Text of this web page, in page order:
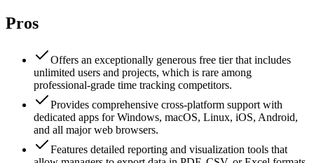
Pros
Offers an exceptionally generous free tier that includes
unlimited users and projects, which is rare among
professional-grade time tracking competitors.
Provides comprehensive cross-platform support with
dedicated apps for Windows, macOS, Linux, iOS, Android,
and all major web browsers.
Features detailed reporting and visualization tools that